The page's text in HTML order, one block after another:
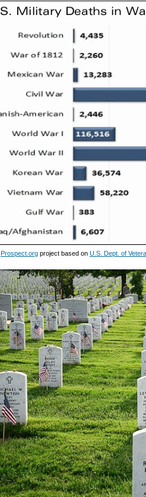
Prospect.org project based on U.S. Dept. of